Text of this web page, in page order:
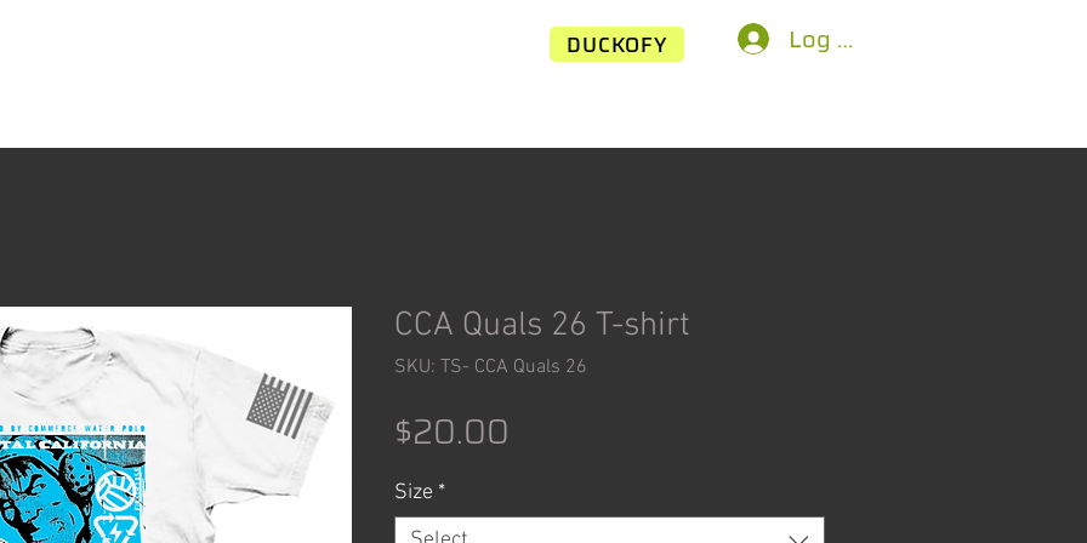
DUCKOFY Log In
CCA Quals 26 T-shirt
SKU: TS- CCA Quals 26
$20.00
Size *